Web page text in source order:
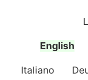
English
Italiano